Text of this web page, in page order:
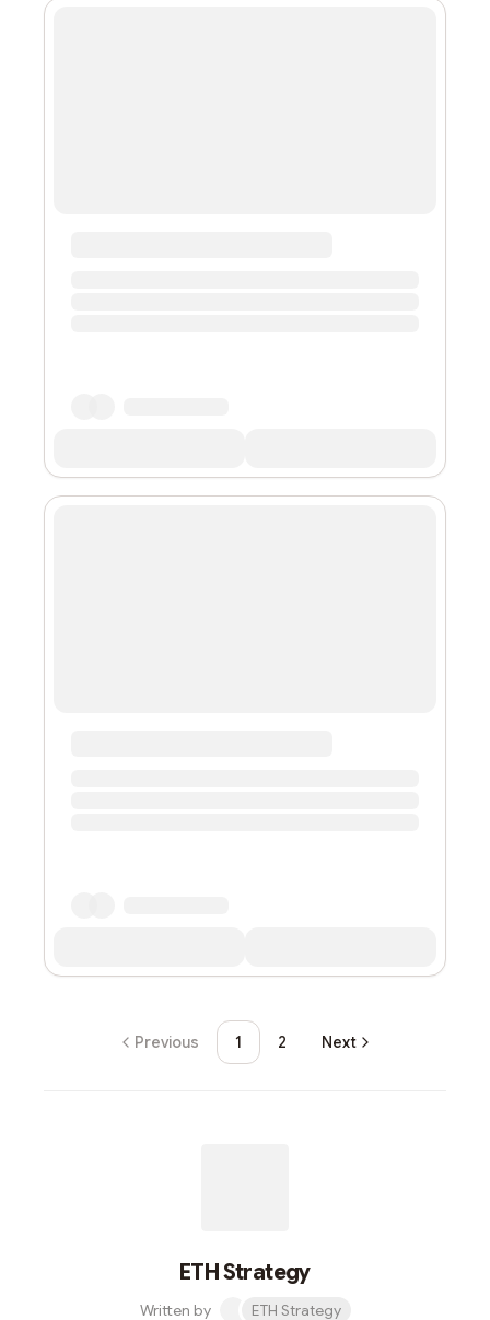
Previous 1 2 Next
ETH Strategy
Written by ETH Strategy